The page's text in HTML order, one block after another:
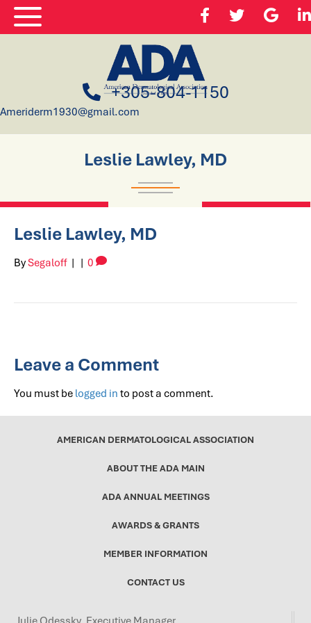
+305-804-1150
Ameriderm1930@gmail.com
Leslie Lawley, MD
Leslie Lawley, MD
BySegaloff | | 0
Leave a Comment
You must be logged in to post a comment.
AMERICAN DERMATOLOGICAL ASSOCIATION
ABOUT THE ADA MAIN
ADA ANNUAL MEETINGS
AWARDS & GRANTS
MEMBER INFORMATION
CONTACT US